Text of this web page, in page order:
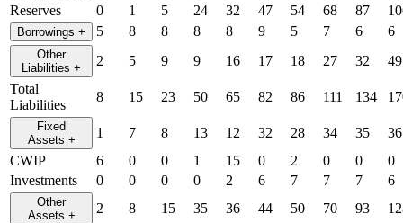
Reserves
0 1 5 24 32 47 54 68 87
Borrowings + 5 8 8 8 8 9 5 7 6 6
Other
Liabilities + 2 5 9 9 16 17 18 27 32
49
Total
Liabilities
8 15 23 50 65 82 86 111 134
Fixed
Assets + 1 7 8 13 12 32 28 34 35
36
CWIP
6 0 0 1 15 0 2 0 0
0
Investments
0 0 0 0 2 6 7 7 7 6
Other
Assets + 2 8 15 35 36 44 50 70 93